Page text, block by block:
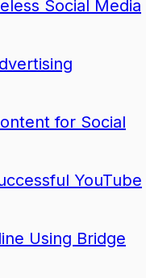
Social Media
for Social
YouTube
Using Bridge